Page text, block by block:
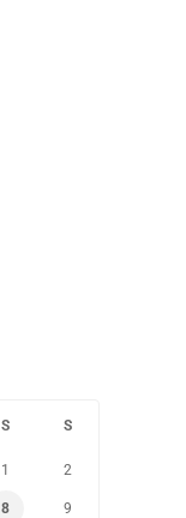
S S
1 2
8 9